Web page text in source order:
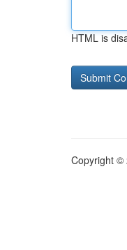
HTML is
Copyright ©